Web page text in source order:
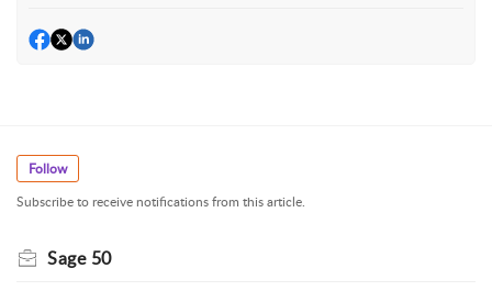
Follow
Subscribe to receive notifications from this article.
Sage 50